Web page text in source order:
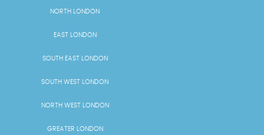
NORTH LONDON
EAST LONDON
SOUTH EAST LONDON
SOUTH WEST LONDON
NORTH WEST LONDON
GREATER LONDON